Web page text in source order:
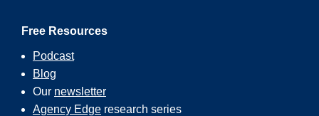
Free Resources
Podcast
Blog
Our newsletter
Agency Edge research series